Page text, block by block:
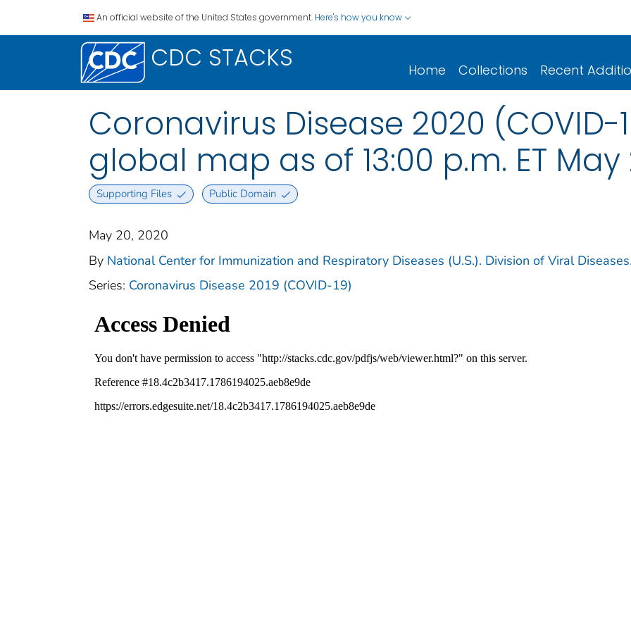
An official website of the United States government. Here's how you know
CDC STACKS Home Collections Recent
Coronavirus Disease 2020
global map as of 13:00 p.m. ET May
Supporting Files Public Domain
May 20, 2020
By National Center for Immunization and Respiratory Diseases (U.S.). Division of Viral
Series: Coronavirus Disease 2019 (COVID-19)